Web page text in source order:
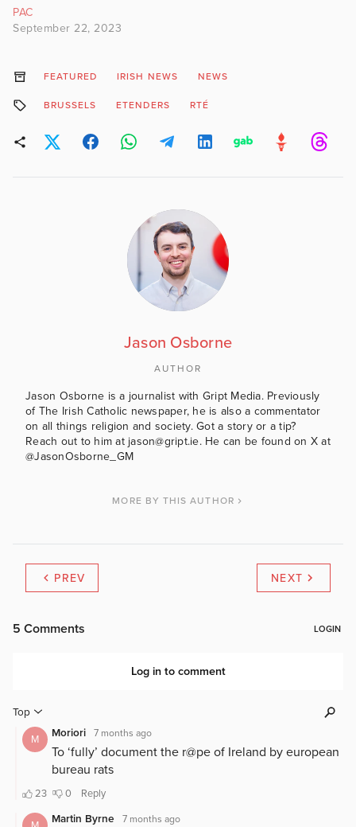
PAC
September 22, 2023
FEATURED IRISH NEWS NEWS
BRUSSELS ETENDERS RTÉ
Jason Osborne
AUTHOR
Jason Osborne is a journalist with Gript Media. Previously
of The Irish Catholic newspaper, he is also a commentator
on all things religion and society. Got a story or a tip?
Reach out to him at jason@gript.ie. He can be found on X at
@JasonOsborne_GM
MORE BY THIS AUTHOR
PREV NEXT